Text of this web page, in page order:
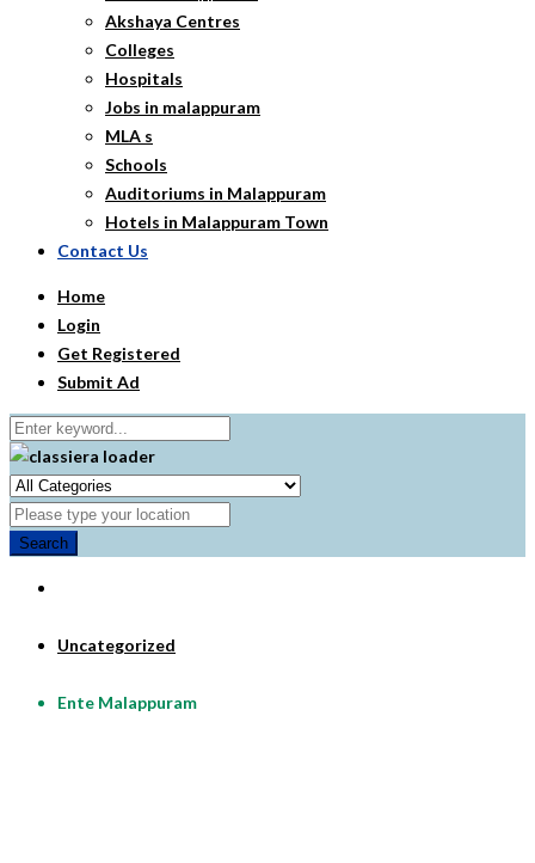
Akshaya Centres
Colleges
Hospitals
Jobs in malappuram
MLA s
Schools
Auditoriums in Malappuram
Hotels in Malappuram Town
Contact Us
Home
Login
Get Registered
Submit Ad
Search
Uncategorized
Ente Malappuram